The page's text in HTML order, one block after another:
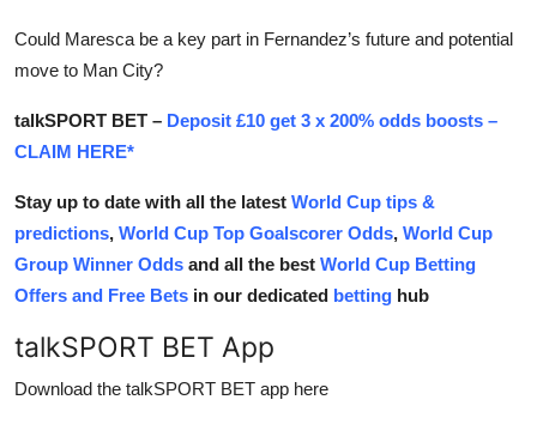
Could Maresca be a key part in Fernandez’s future and potential
move to Man City?
talkSPORT BET – Deposit £10 get 3 x 200% odds boosts –
CLAIM HERE*
Stay up to date with all the latest World Cup tips &
predictions, World Cup Top Goalscorer Odds, World Cup
Group Winner Odds and all the best World Cup Betting
Offers and Free Bets in our dedicated betting hub
talkSPORT BET App
Download the talkSPORT BET app here